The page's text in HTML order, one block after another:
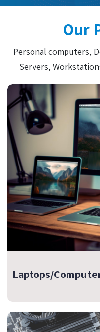
Our
Personal computers,
Servers,
Laptops/